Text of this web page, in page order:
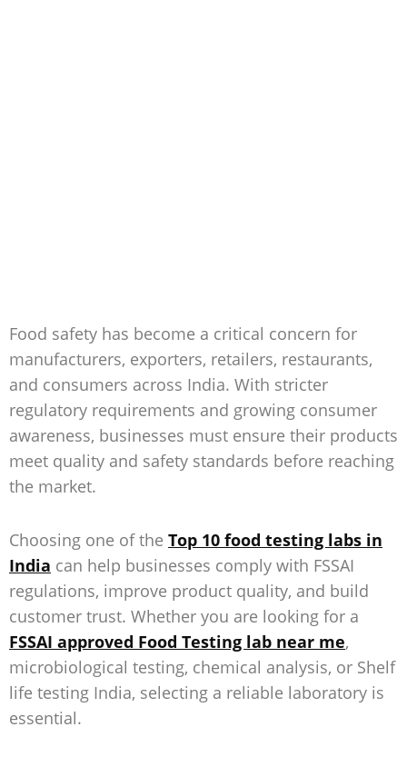
Food safety has become a critical concern for
manufacturers, exporters, retailers, restaurants,
and consumers across India. With stricter
regulatory requirements and growing consumer
awareness, businesses must ensure their products
meet quality and safety standards before reaching
the market.
Choosing one of the Top 10 food testing labs in
India can help businesses comply with FSSAI
regulations, improve product quality, and build
customer trust. Whether you are looking for a
FSSAI approved Food Testing lab near me,
microbiological testing, chemical analysis, or Shelf
life testing India, selecting a reliable laboratory is
essential.